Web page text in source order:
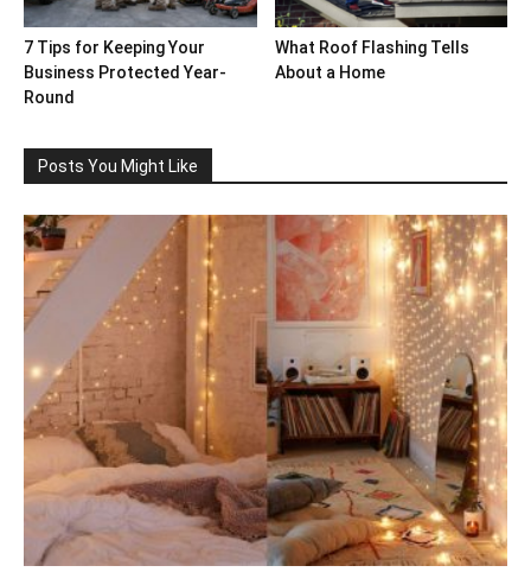
7 Tips for Keeping Your
Business Protected Year-
Round
What Roof Flashing Tells
About a Home
Posts You Might Like